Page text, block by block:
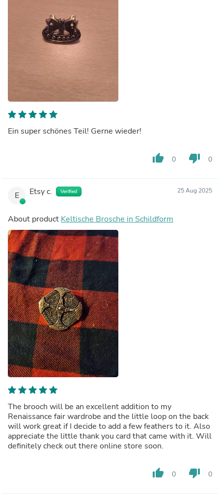
Ein super schönes Teil! Gerne wieder!
thumb_up 0 thumb_down 0
E Etsy c. Verified 25 Aug 2025
About product Keltische Brosche in Schildform
The brooch will be an excellent addition to my
Renaissance fair wardrobe and the little loop on the back
will work great if I decide to add a few feathers to it. Also
appreciate the little thank you card that came with it. Will
definitely check out there online store soon.
thumb_up 0 thumb_down 0